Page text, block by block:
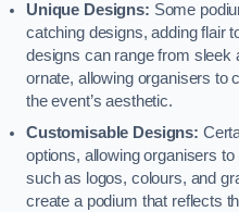
Unique Designs: Some
catching designs, adding flair
designs can range from sleek
ornate, allowing organisers to
the event’s aesthetic.
Customisable Designs:
options, allowing organisers
such as logos, colours, and
create a podium that reflects